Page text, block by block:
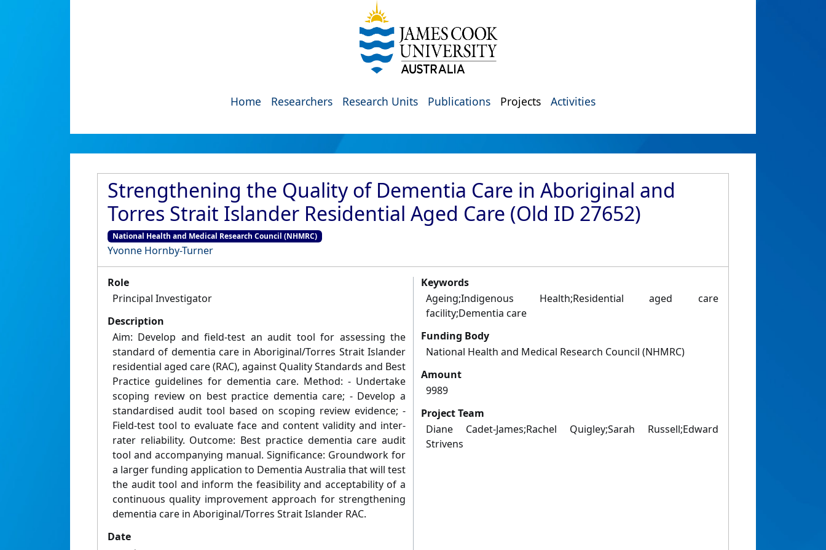
Home Researchers Research Units Publications Projects Activities
Strengthening the Quality of Dementia Care in Aboriginal and
Torres Strait Islander Residential Aged Care (Old ID 27652)
National Health and Medical Research Council (NHMRC)
Yvonne Hornby-Turner
Role
Principal Investigator
Description
Aim: Develop and field-test an audit tool for assessing the
standard of dementia care in Aboriginal/Torres Strait Islander
residential aged care (RAC), against Quality Standards and Best
Practice guidelines for dementia care. Method: - Undertake
scoping review on best practice dementia care; - Develop a
standardised audit tool based on scoping review evidence; -
Field-test tool to evaluate face and content validity and inter-
rater reliability. Outcome: Best practice dementia care audit
tool and accompanying manual. Significance: Groundwork for
a larger funding application to Dementia Australia that will test
the audit tool and inform the feasibility and acceptability of a
continuous quality improvement approach for strengthening
dementia care in Aboriginal/Torres Strait Islander RAC.
Date
Keywords
Ageing;Indigenous Health;Residential aged care
facility;Dementia care
Funding Body
National Health and Medical Research Council (NHMRC)
Amount
9989
Project Team
Diane Cadet-James;Rachel Quigley;Sarah Russell;Edward
Strivens